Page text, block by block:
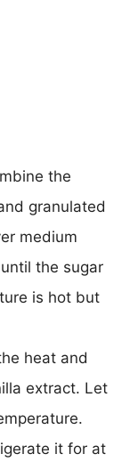
the
granulated
medium
the sugar
is hot but
heat and
extract. Let
it for at